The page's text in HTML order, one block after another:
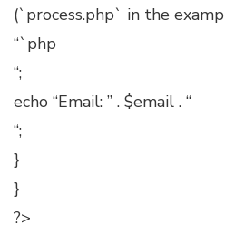
(`process.php` in the
“`php
“;
echo “Email: ” . $email . “
“;
}
}
?>